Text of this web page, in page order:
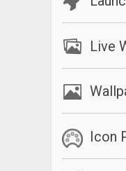
Live
Icon